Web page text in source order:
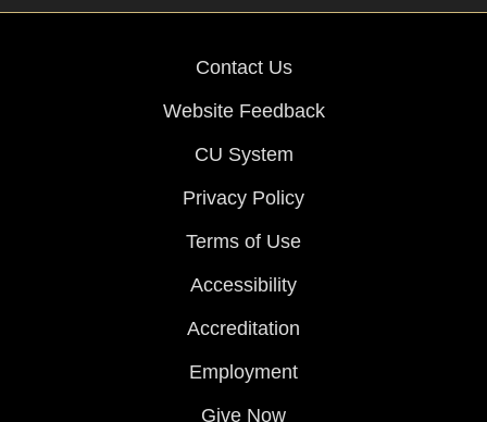
Contact Us
Website Feedback
CU System
Privacy Policy
Terms of Use
Accessibility
Accreditation
Employment
Give Now